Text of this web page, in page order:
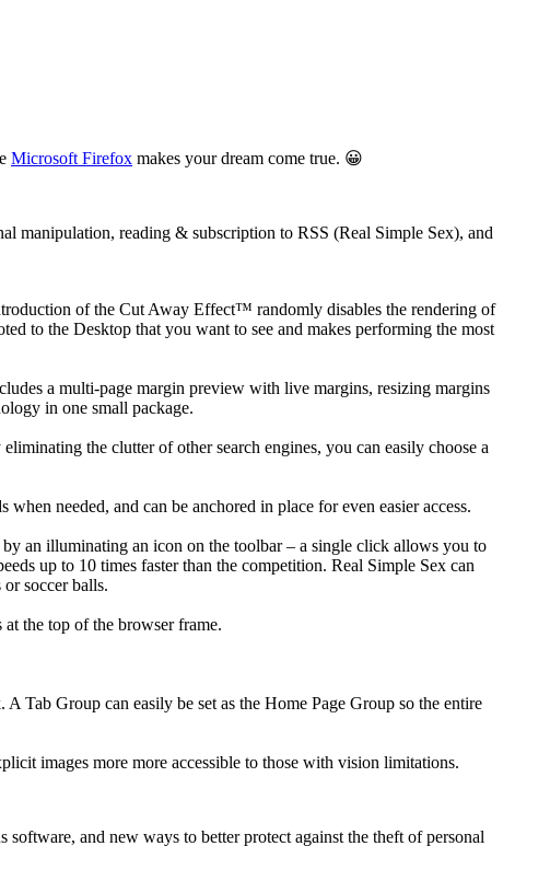
Microsoft Firefox makes your dream come true. 😀
manipulation, reading & subscription to RSS (Real Simple Sex), and
of the Cut Away Effect™ randomly disables the rendering of
to the Desktop that you want to see and makes performing the most
a multi-page margin preview with live margins, resizing margins
in one small package.
the clutter of other search engines, you can easily choose a
needed, and can be anchored in place for even easier access.
an illuminating an icon on the toolbar – a single click allows you to
up to 10 times faster than the competition. Real Simple Sex can
soccer balls.
the top of the browser frame.
Tab Group can easily be set as the Home Page Group so the entire
images more more accessible to those with vision limitations.
and new ways to better protect against the theft of personal